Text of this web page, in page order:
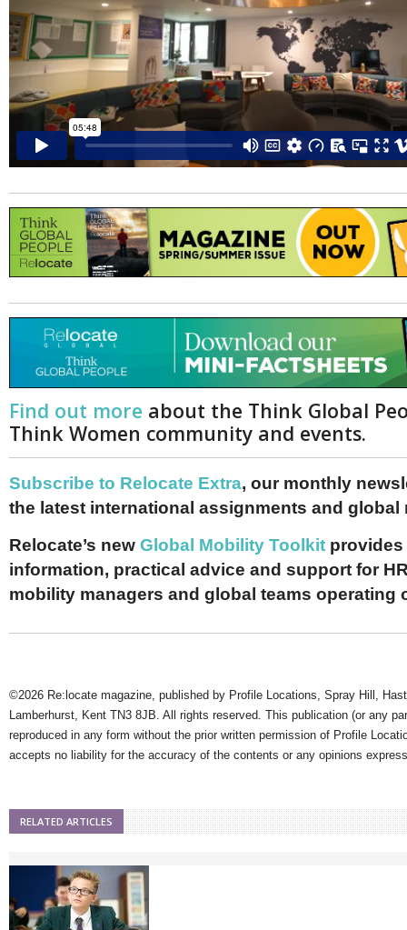
Find out more about the Think Global
Think Women community and events.
Subscribe to Relocate Extra, our monthly
the latest international assignments and global
Relocate’s new Global Mobility Toolkit provides
information, practical advice and support for
mobility managers and global teams operating
©2026 Re:locate magazine, published by Profile Locations, Spray Hill,
Lamberhurst, Kent TN3 8JB. All rights reserved. This publication (or any
reproduced in any form without the prior written permission of Profile
accepts no liability for the accuracy of the contents or any opinions
RELATED ARTICLES